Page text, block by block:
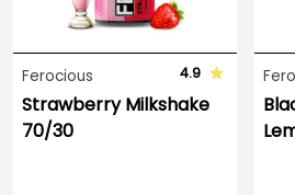
Ferocious 4.9
Strawberry Milkshake
70/30